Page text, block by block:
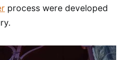
process were developed